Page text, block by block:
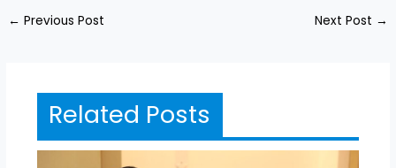
← Previous Post Next Post →
Related Posts